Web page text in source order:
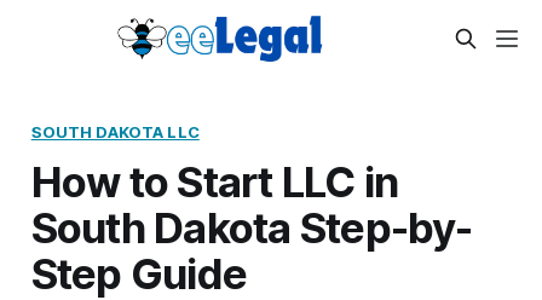
SOUTH DAKOTA LLC
How to Start LLC in
South Dakota Step-by-
Step Guide